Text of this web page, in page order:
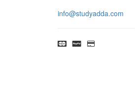
info@studyadda.com